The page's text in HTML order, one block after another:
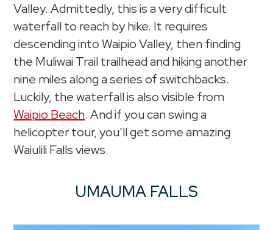
Valley. Admittedly, this is a very difficult
waterfall to reach by hike. It requires
descending into Waipio Valley, then finding
the Muliwai Trail trailhead and hiking another
nine miles along a series of switchbacks.
Luckily, the waterfall is also visible from
Waipio Beach. And if you can swing a
helicopter tour, you’ll get some amazing
Waiulili Falls views.
UMAUMA FALLS